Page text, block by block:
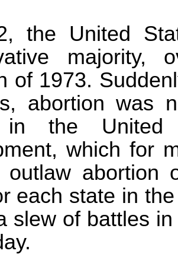
the United
majority,
of 1973.
abortion was
in the
which for
abortion
each state in
slew of battles